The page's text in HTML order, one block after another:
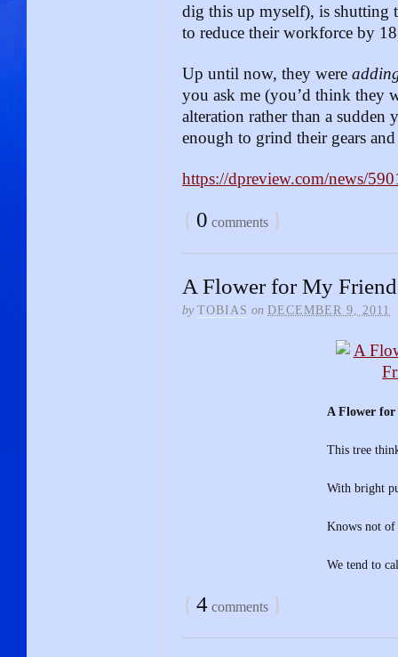
dig this up myself), is shutting
to reduce their workforce by
Up until now, they were
you ask me (you’d think they
alteration rather than a
enough to grind their gears
https://dpreview.com/news/
{ 0 comments }
A Flower for My Friend
by TOBIAS on DECEMBER 9, 2011
A Flower
This tree
With bright
Knows not
We tend to
{ 4 comments }